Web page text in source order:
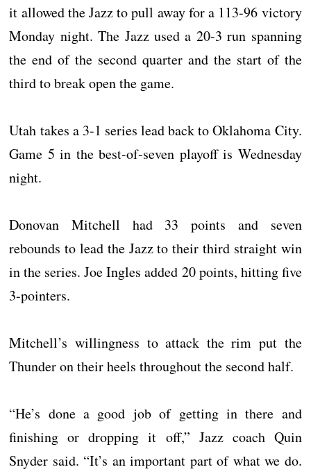
it allowed the Jazz to pull away for a 113-96 victory
Monday night. The Jazz used a 20-3 run spanning
the end of the second quarter and the start of the
third to break open the game.
Utah takes a 3-1 series lead back to Oklahoma City.
Game 5 in the best-of-seven playoff is Wednesday
night.
Donovan Mitchell had 33 points and seven
rebounds to lead the Jazz to their third straight win
in the series. Joe Ingles added 20 points, hitting five
3-pointers.
Mitchell’s willingness to attack the rim put the
Thunder on their heels throughout the second half.
“He’s done a good job of getting in there and
finishing or dropping it off,” Jazz coach Quin
Snyder said. “It’s an important part of what we do.